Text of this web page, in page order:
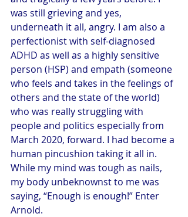
was still grieving and yes,
underneath it all, angry. I am also a
perfectionist with self-diagnosed
ADHD as well as a highly sensitive
person (HSP) and empath (someone
who feels and takes in the feelings of
others and the state of the world)
who was really struggling with
people and politics especially from
March 2020, forward. I had become a
human pincushion taking it all in.
While my mind was tough as nails,
my body unbeknownst to me was
saying, “Enough is enough!” Enter
Arnold.